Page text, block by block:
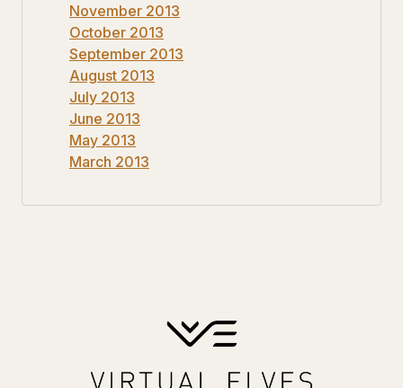
November 2013
October 2013
September 2013
August 2013
July 2013
June 2013
May 2013
March 2013